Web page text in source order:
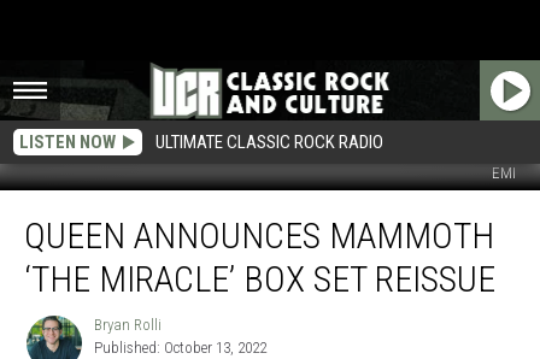
LISTEN NOW ULTIMATE CLASSIC ROCK RADIO
EMI
Announces
Mammoth
Box
QUEEN ANNOUNCES MAMMOTH
‘THE MIRACLE’ BOX SET REISSUE
Bryan
Rolli
Bryan Rolli
Published: October 13, 2022